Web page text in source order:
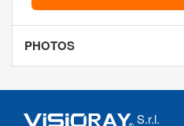
PHOTOS
S.r.l.